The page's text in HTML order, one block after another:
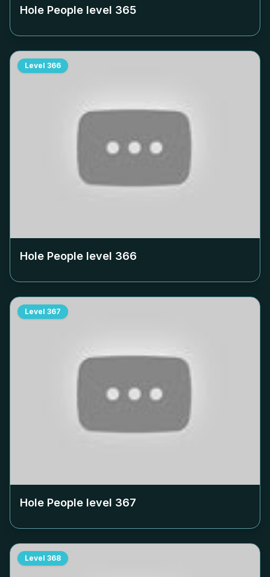
Hole People level 365
Level 366
Hole People level 366
Level 367
Hole People level 367
Level 368